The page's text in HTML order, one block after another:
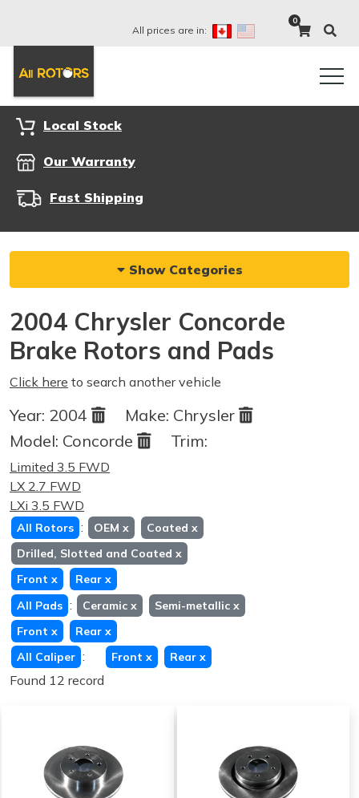
All prices are in:
0
Local Stock
Our Warranty
Fast Shipping
Show Categories
2004 Chrysler Concorde
Brake Rotors and Pads
Click here to search another vehicle
Year: 2004 Make: Chrysler
Model: Concorde Trim:
Limited 3.5 FWD
LX 2.7 FWD
LXi 3.5 FWD
All Rotors : OEM x Coated x
Drilled, Slotted and Coated x
Front x Rear x
All Pads : Ceramic x Semi-metallic x
Front x Rear x
All Caliper : Front x Rear x
Found 12 record